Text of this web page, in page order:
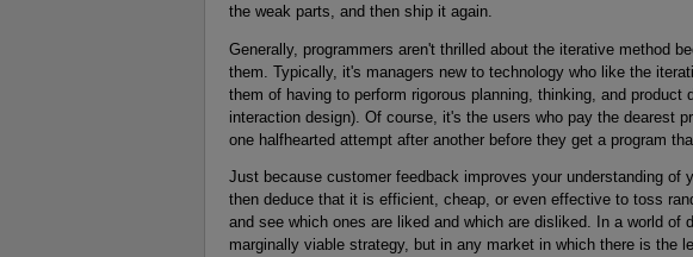
the weak parts, and then ship it again.
Generally, programmers aren't thrilled about the iterative method
them. Typically, it's managers new to technology who like the
them of having to perform rigorous planning, thinking, and product
interaction design). Of course, it's the users who pay the dearest
one halfhearted attempt after another before they get a program
Just because customer feedback improves your understanding of
then deduce that it is efficient, cheap, or even effective to toss
and see which ones are liked and which are disliked. In a world of
marginally viable strategy, but in any market in which there is the